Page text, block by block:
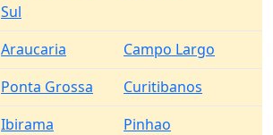
Sul
Araucaria
Campo Largo
Ponta Grossa
Curitibanos
Ibirama
Pinhao